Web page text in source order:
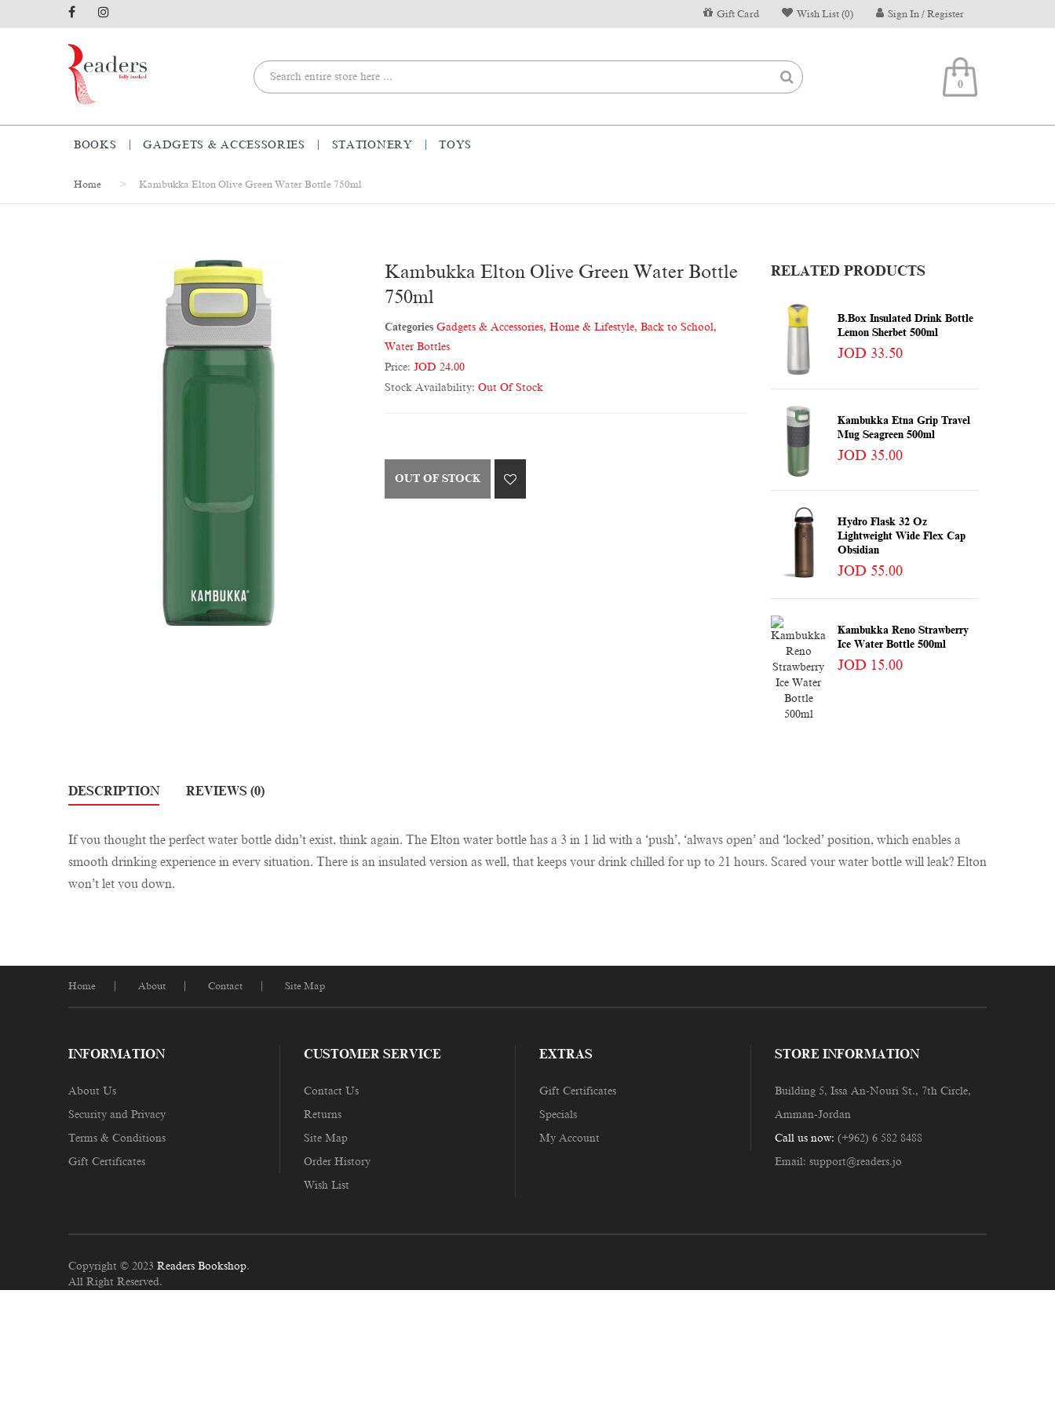
Gift Card Wish List (0) Sign In / Register
0
BOOKS GADGETS & ACCESSORIES STATIONERY TOYS
Home Kambukka Elton Olive Green Water Bottle 750ml
Kambukka Elton Olive Green Water Bottle
750ml
Categories Gadgets & Accessories, Home & Lifestyle, Back to School,
Water Bottles
Price:JOD 24.00
Stock Availability:Out Of Stock
OUT OF STOCK
RELATED PRODUCTS
B.box Insulated Drink Bottle
Lemon Sherbet 500ml
JOD 33.50
Kambukka Etna Grip Travel
Mug Seagreen 500ml
JOD 35.00
Hydro Flask 32 Oz
Lightweight Wide Flex Cap
Obsidian
JOD 55.00
Kambukka Reno Strawberry
Ice Water Bottle 500ml
JOD 15.00
DESCRIPTION REVIEWS (0)
If you thought the perfect water bottle didn’t exist, think again. The Elton water bottle has a 3 in 1 lid with a ‘push’, ‘always open’ and ‘locked’ position, which enables a
smooth drinking experience in every situation. There is an insulated version as well, that keeps your drink chilled for up to 21 hours. Scared your water bottle will leak? Elton
won’t let you down.
Home About Contact Site Map
INFORMATION
About Us
Security and Privacy
Terms & Conditions
Gift Certificates
CUSTOMER SERVICE
Contact Us
Returns
Site Map
Order History
Wish List
EXTRAS
Gift Certificates
Specials
My Account
STORE INFORMATION
Building 5, Issa An-Nouri St., 7th Circle,
Amman-Jordan
Call us now: (+962) 6 582 8488
Email: support@readers.jo
Copyright © 2023 Readers Bookshop.
All Right Reserved.